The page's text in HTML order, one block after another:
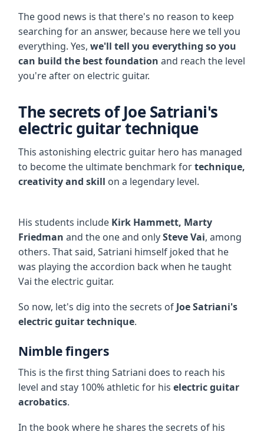
The good news is that there's no reason to keep
searching for an answer, because here we tell you
everything. Yes, we'll tell you everything so you
can build the best foundation and reach the level
you're after on electric guitar.
The secrets of Joe Satriani's
electric guitar technique
This astonishing electric guitar hero has managed
to become the ultimate benchmark fortechnique,
creativity and skill on a legendary level.
His students include Kirk Hammett, Marty
Friedman and the one and onlySteve Vai, among
others. That said, Satriani himself joked that he
was playing the accordion back when he taught
Vai the electric guitar.
So now, let's dig into the secrets of Joe Satriani's
electric guitar technique.
Nimble fingers
This is the first thing Satriani does to reach his
level and stay 100% athletic for his electric guitar
acrobatics.
In the book where he shares the secrets of his